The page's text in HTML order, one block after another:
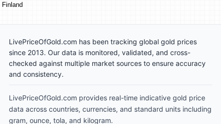
Finland
LivePriceOfGold.com has been tracking global gold prices
since 2013. Our data is monitored, validated, and cross-
checked against multiple market sources to ensure accuracy
and consistency.
LivePriceOfGold.com provides real-time indicative gold price
data across countries, currencies, and standard units including
gram, ounce, tola, and kilogram.